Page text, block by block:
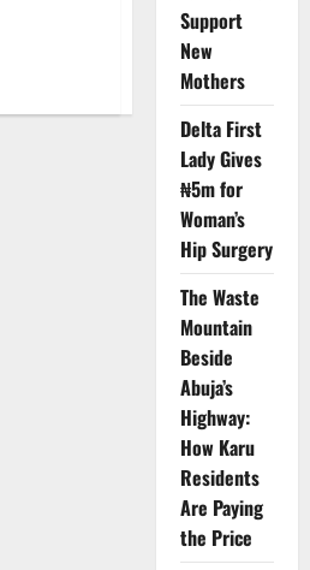
Support
New
Mothers
Delta First
Lady Gives
₦5m for
Woman’s
Hip Surgery
The Waste
Mountain
Beside
Abuja’s
Highway:
How Karu
Residents
Are Paying
the Price